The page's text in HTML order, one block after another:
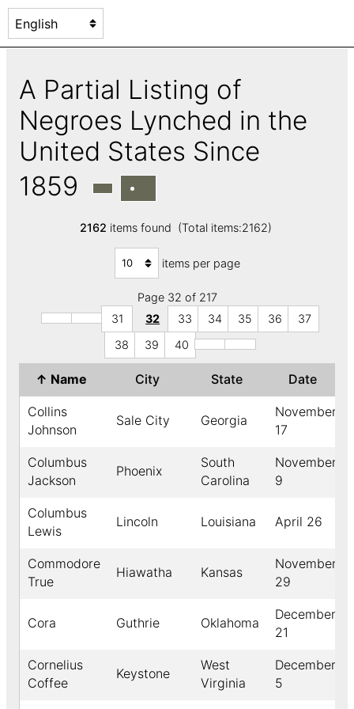
A Partial Listing of
Negroes Lynched in the
United States Since
1859
2162 items found (Total items:2162)
items per page
Page 32 of 217
31
32 33 34 35 36
37
38
39 40
↑ Name City State Date
Collins
Johnson
Sale City Georgia
November
17
Columbus
Jackson
Phoenix
South
Carolina
November
9
Columbus
Lewis
Lincoln Louisiana April 26
Commodore
True
Hiawatha Kansas
November
29
Cora Guthrie Oklahoma
December
21
Cornelius
Coffee
Keystone
West
Virginia
December
5